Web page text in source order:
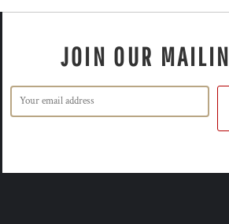
JOIN OUR